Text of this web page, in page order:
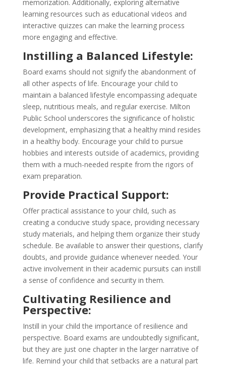
memorization. Additionally, exploring alternative
learning resources such as educational videos and
interactive quizzes can make the learning process
more engaging and effective.
Instilling a Balanced Lifestyle:
Board exams should not signify the abandonment of
all other aspects of life. Encourage your child to
maintain a balanced lifestyle encompassing adequate
sleep, nutritious meals, and regular exercise. Milton
Public School underscores the significance of holistic
development, emphasizing that a healthy mind resides
in a healthy body. Encourage your child to pursue
hobbies and interests outside of academics, providing
them with a much-needed respite from the rigors of
exam preparation.
Provide Practical Support:
Offer practical assistance to your child, such as
creating a conducive study space, providing necessary
study materials, and helping them organize their study
schedule. Be available to answer their questions, clarify
doubts, and provide guidance whenever needed. Your
active involvement in their academic pursuits can instill
a sense of confidence and security in them.
Cultivating Resilience and
Perspective:
Instill in your child the importance of resilience and
perspective. Board exams are undoubtedly significant,
but they are just one chapter in the larger narrative of
life. Remind your child that setbacks are a natural part